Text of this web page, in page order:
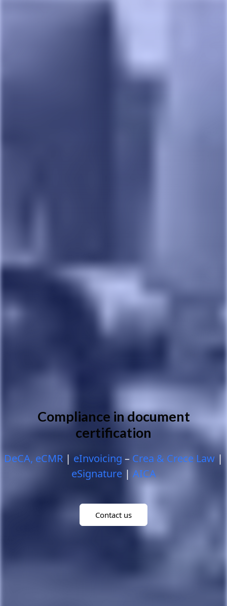
Compliance in document
certification
DeCA, eCMR | eInvoicing – Crea & Crece Law |
eSignature| AICA
Contact us